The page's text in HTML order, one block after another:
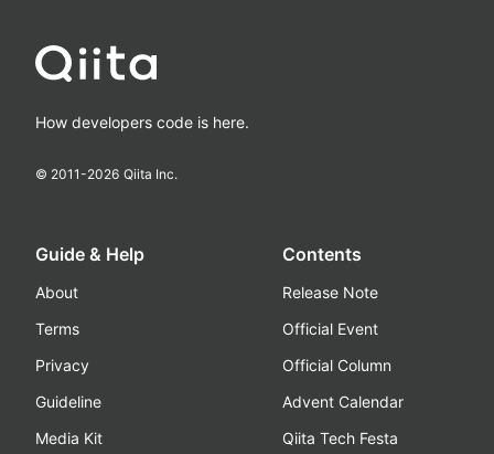
How developers code is here.
© 2011-2026 Qiita Inc.
Guide & Help
About
Terms
Privacy
Guideline
Media Kit
Contents
Release Note
Official Event
Official Column
Advent Calendar
Qiita Tech Festa